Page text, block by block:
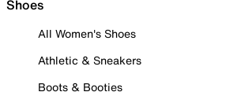
Shoes
All Women's Shoes
Athletic & Sneakers
Boots & Booties